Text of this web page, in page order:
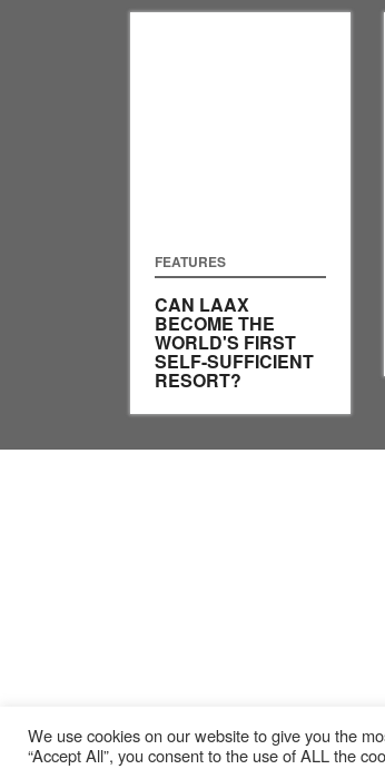
FEATURES
CAN LAAX
BECOME THE
WORLD'S FIRST
SELF-SUFFICIENT
RESORT?
We use cookies on our website to give you the
“Accept All”, you consent to the use of ALL the